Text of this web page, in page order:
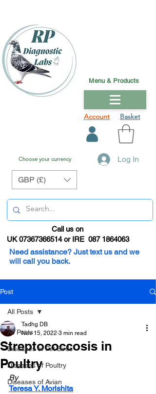
Account Basket
Log In
Choose your currency
GBP (£)
Menu & Products
Call us on
UK 07367366514 or IRE 087 1864063
Need assistance? Just text us and we
will call you back.
Post
All Posts
Diseases of Pet Birds
Diseases of Poultry
Diseases of Avian
All Posts
Streptococcosis in
Poultry
Tadhg DB
Nov 15, 2022 3 min read
By
Teresa Y. Morishita